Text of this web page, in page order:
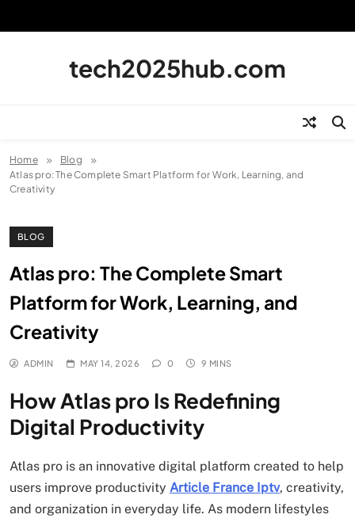
tech2025hub.com
Home
Blog
Atlas pro: The Complete Smart Platform for Work, Learning, and
Creativity
BLOG
Atlas pro: The Complete Smart
Platform for Work, Learning, and
Creativity
ADMIN MAY 14, 2026 0 9 MINS
How Atlas pro Is Redefining
Digital Productivity
Atlas pro is an innovative digital platform created to help
users improve productivity Article France Iptv, creativity,
and organization in everyday life. As modern lifestyles